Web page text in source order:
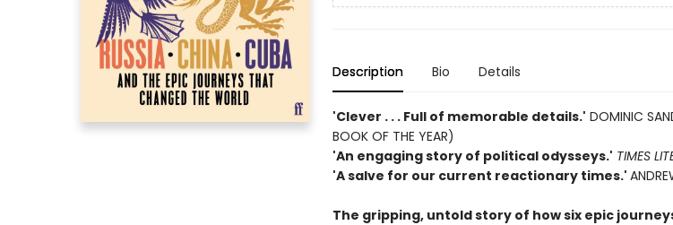
Description Bio Details
'Clever . . . Full of memorable details.' DOMINIC
BOOK OF THE YEAR)
'An engaging story of political odysseys.' TIMES
'A salve for our current reactionary times.'
The gripping, untold story of how six epic